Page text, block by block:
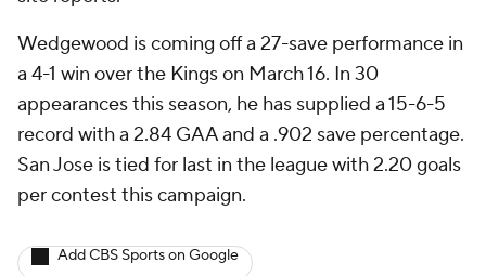
Wedgewood is coming off a 27-save performance in
a 4-1 win over the Kings on March 16. In 30
appearances this season, he has supplied a 15-6-5
record with a 2.84 GAA and a .902 save percentage.
San Jose is tied for last in the league with 2.20 goals
per contest this campaign.
Add CBS Sports on Google